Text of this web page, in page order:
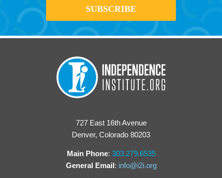
727 East 16th Avenue
Denver, Colorado 80203
Main Phone: 303.279.6535
General Email: info@i2i.org